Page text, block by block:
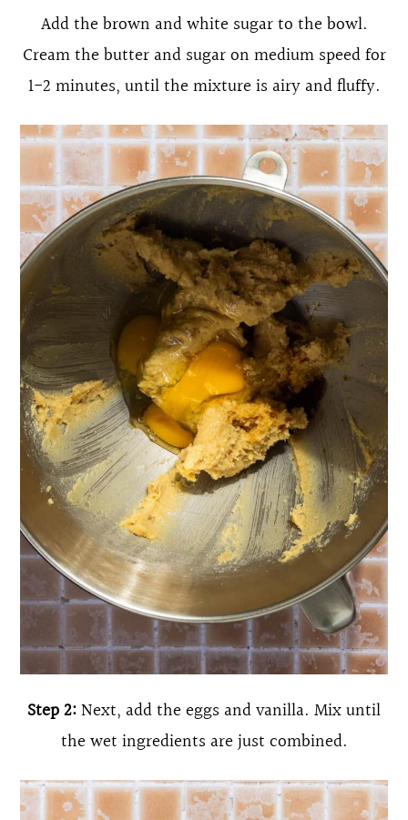
Add the brown and white sugar to the bowl.
Cream the butter and sugar on medium speed for
1-2 minutes, until the mixture is airy and fluffy.
Step 2:Next, add the eggs and vanilla. Mix until
the wet ingredients are just combined.